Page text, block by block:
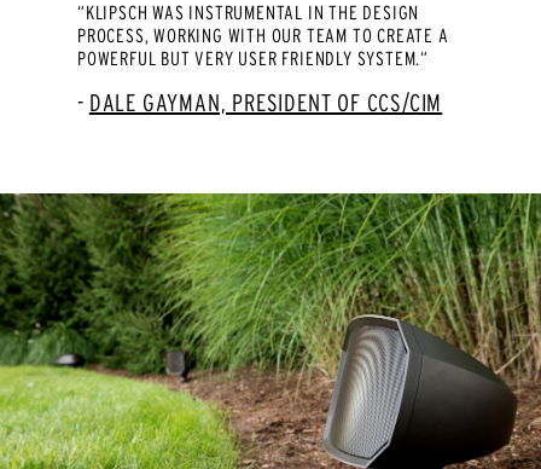
“KLIPSCH WAS INSTRUMENTAL IN THE DESIGN
PROCESS, WORKING WITH OUR TEAM TO CREATE A
POWERFUL BUT VERY USER FRIENDLY SYSTEM.“
DALE GAYMAN, PRESIDENT OF CCS/CIM